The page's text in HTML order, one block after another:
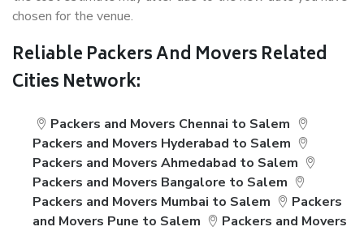
chosen for the venue.
Reliable Packers And Movers Related
Cities Network:
Packers and Movers Chennai to Salem
Packers and Movers Hyderabad to Salem
Packers and Movers Ahmedabad to Salem
Packers and Movers Bangalore to Salem
Packers and Movers Mumbai to Salem
Packers
and Movers Pune to Salem
Packers and Movers